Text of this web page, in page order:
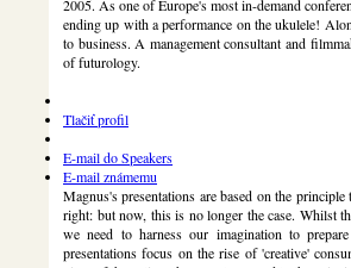
2005. As one of Europe's most in-demand
ending up with a performance on the ukulele!
to business. A management consultant and
of futurology.
Tlačiť profil
E-mail do Speakers
E-mail známemu
Magnus's presentations are based on the
right: but now, this is no longer the case. Whilst
we need to harness our imagination to
presentations focus on the rise of 'creative'